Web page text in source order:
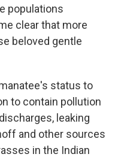
populations
clear that more
beloved gentle
status to
to contain pollution
leaking
and other sources
in the Indian